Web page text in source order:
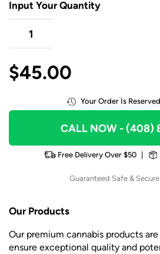
Input Your Quantity
$45.00
Your Order Is
CALL NOW- (408)
Free Delivery Over $50
Guaranteed Safe &
Our Products
Our premium cannabis products
ensure exceptional quality and